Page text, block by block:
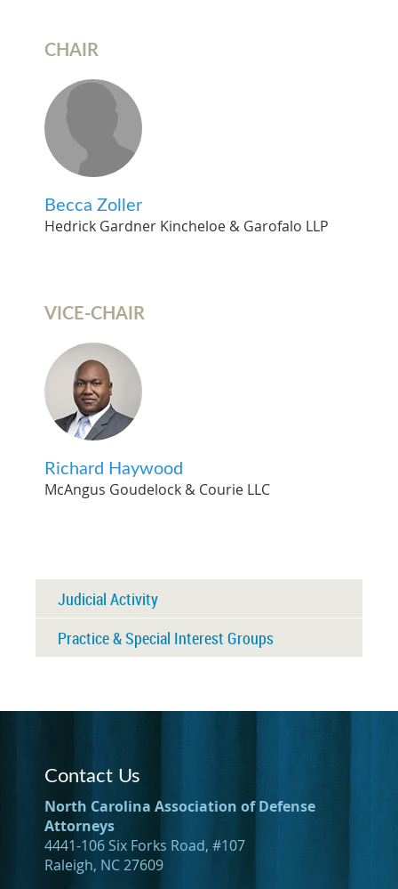
CHAIR
Becca Zoller
Hedrick Gardner Kincheloe & Garofalo LLP
VICE-CHAIR
Richard Haywood
McAngus Goudelock & Courie LLC
Judicial Activity
Practice & Special Interest Groups
Contact Us
North Carolina Association of Defense
Attorneys
4441-106 Six Forks Road, #107
Raleigh, NC 27609